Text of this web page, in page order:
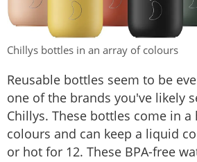
Chillys bottles in an array of colours
Reusable bottles seem to be
one of the brands you've likely
Chillys. These bottles come in a
colours and can keep a liquid
or hot for 12. These BPA-free